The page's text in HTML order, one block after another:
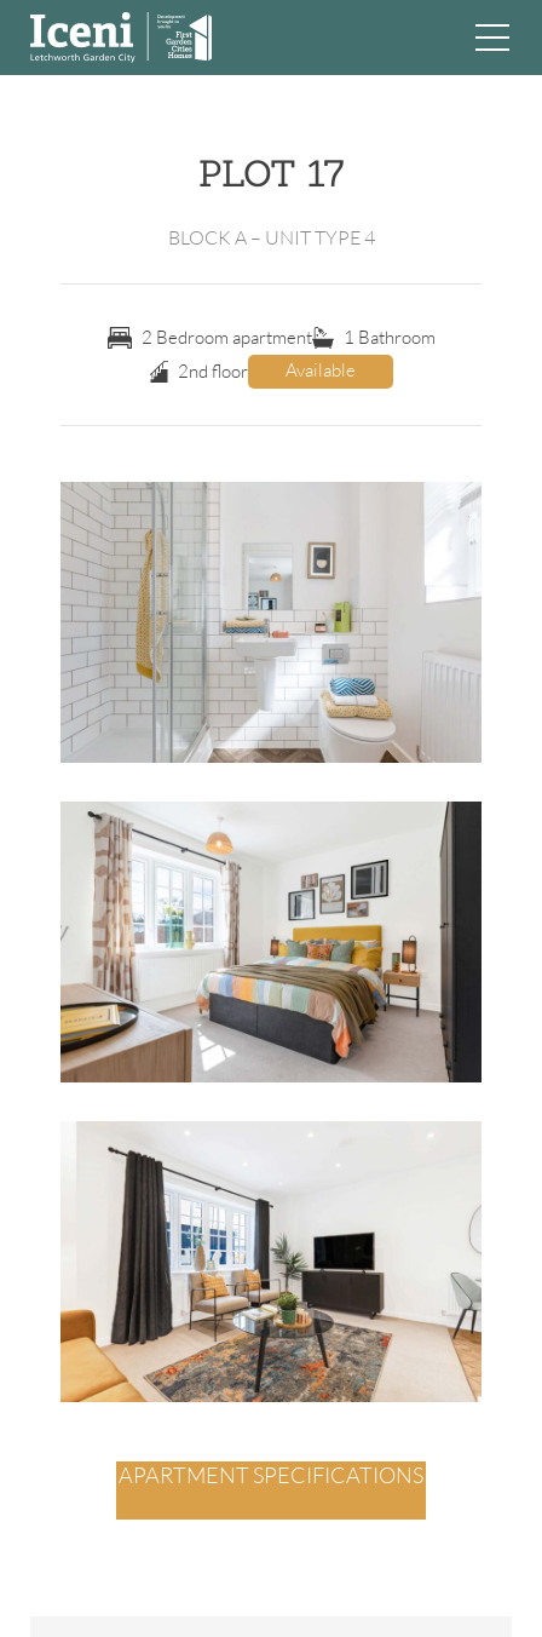
Skip
content
PLOT 17
BLOCK A – UNIT TYPE 4
2 Bedroom apartment
1 Bathroom
2nd floor
Available
APARTMENT SPECIFICATIONS